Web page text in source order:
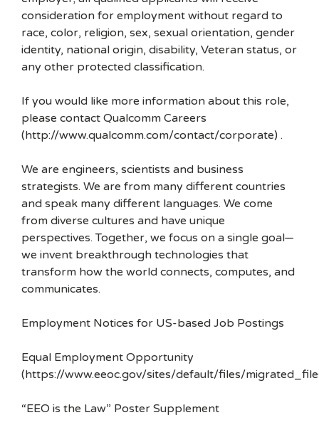
consideration for employment without regard to
race, color, religion, sex, sexual orientation, gender
identity, national origin, disability, Veteran status, or
any other protected classification.
If you would like more information about this role,
please contact Qualcomm Careers
(http://www.qualcomm.com/contact/corporate) .
We are engineers, scientists and business
strategists. We are from many different countries
and speak many different languages. We come
from diverse cultures and have unique
perspectives. Together, we focus on a single goal—
we invent breakthrough technologies that
transform how the world connects, computes, and
communicates.
Employment Notices for US-based Job Postings
Equal Employment Opportunity
(https://www.eeoc.gov/sites/default/files/
“EEO is the Law” Poster Supplement